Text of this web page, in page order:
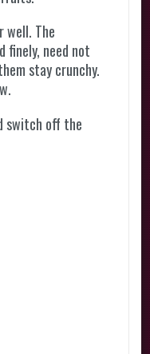
well. The
finely, need not
stay crunchy.
switch off the